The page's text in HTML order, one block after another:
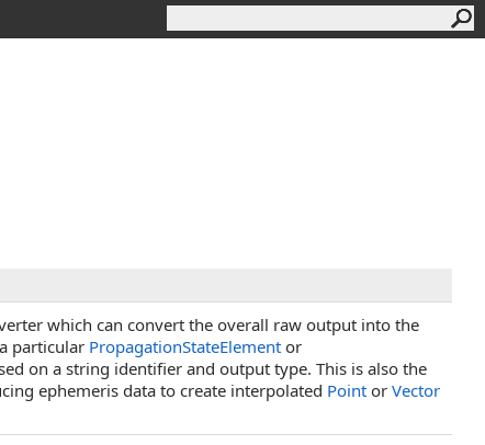
which can convert the overall raw output into the
particular PropagationStateElement or
on a string identifier and output type. This is also the
ephemeris data to create interpolated Point or Vector